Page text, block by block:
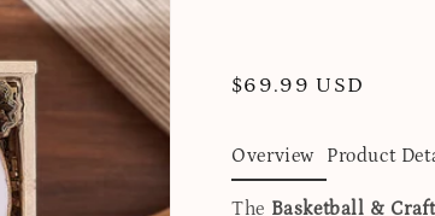
Regular
$69.99 USD
Overview Product
The Basketball &